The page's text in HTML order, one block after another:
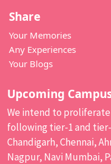
Share
Your Memories
Any Experiences
Your Blogs
Upcoming
We intend to
following tier-1 and
Chandigarh, Chennai,
Nagpur, Navi Mumbai,